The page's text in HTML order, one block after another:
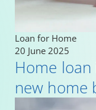
Loan for Home
20 June 2025
Home
new home